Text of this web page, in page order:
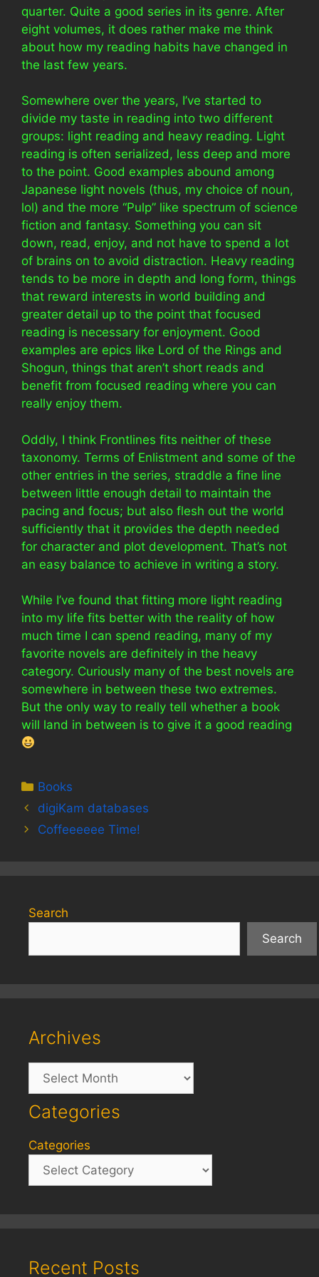
quarter. Quite a good series in its genre. After
eight volumes, it does rather make me think
about how my reading habits have changed in
the last few years.
Somewhere over the years, I’ve started to
divide my taste in reading into two different
groups: light reading and heavy reading. Light
reading is often serialized, less deep and more
to the point. Good examples abound among
Japanese light novels (thus, my choice of noun,
lol) and the more “Pulp” like spectrum of science
fiction and fantasy. Something you can sit
down, read, enjoy, and not have to spend a lot
of brains on to avoid distraction. Heavy reading
tends to be more in depth and long form, things
that reward interests in world building and
greater detail up to the point that focused
reading is necessary for enjoyment. Good
examples are epics like Lord of the Rings and
Shogun, things that aren’t short reads and
benefit from focused reading where you can
really enjoy them.
Oddly, I think Frontlines fits neither of these
taxonomy. Terms of Enlistment and some of the
other entries in the series, straddle a fine line
between little enough detail to maintain the
pacing and focus; but also flesh out the world
sufficiently that it provides the depth needed
for character and plot development. That’s not
an easy balance to achieve in writing a story.
While I’ve found that fitting more light reading
into my life fits better with the reality of how
much time I can spend reading, many of my
favorite novels are definitely in the heavy
category. Curiously many of the best novels are
somewhere in between these two extremes.
But the only way to really tell whether a book
will land in between is to give it a good reading
Categories
Books
digiKam databases
Coffeeeeee Time!
Search
Search
Archives
Archives
Categories
Categories
Recent Posts